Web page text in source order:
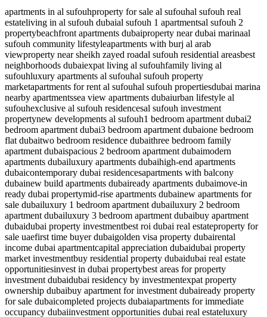
apartments in al sufouhproperty for sale al sufouhal sufouh real
estateliving in al sufouh dubaial sufouh 1 apartmentsal sufouh 2
propertybeachfront apartments dubaiproperty near dubai marinaal
sufouh community lifestyleapartments with burj al arab
viewproperty near sheikh zayed roadal sufouh residential areasbest
neighborhoods dubaiexpat living al sufouhfamily living al
sufouhluxury apartments al sufouhal sufouh property
marketapartments for rent al sufouhal sufouh propertiesdubai marina
nearby apartmentssea view apartments dubaiurban lifestyle al
sufouhexclusive al sufouh residencesal sufouh investment
propertynew developments al sufouh1 bedroom apartment dubai2
bedroom apartment dubai3 bedroom apartment dubaione bedroom
flat dubaitwo bedroom residence dubaithree bedroom family
apartment dubaispacious 2 bedroom apartment dubaimodern
apartments dubailuxury apartments dubaihigh-end apartments
dubaicontemporary dubai residencesapartments with balcony
dubainew build apartments dubaiready apartments dubaimove-in
ready dubai propertymid-rise apartments dubainew apartments for
sale dubailuxury 1 bedroom apartment dubailuxury 2 bedroom
apartment dubailuxury 3 bedroom apartment dubaibuy apartment
dubaidubai property investmentbest roi dubai real estateproperty for
sale uaefirst time buyer dubaigolden visa property dubairental
income dubai apartmentcapital appreciation dubaidubai property
market investmentbuy residential property dubaidubai real estate
opportunitiesinvest in dubai propertybest areas for property
investment dubaidubai residency by investmentexpat property
ownership dubaibuy apartment for investment dubaiready property
for sale dubaicompleted projects dubaiapartments for immediate
occupancy dubaiinvestment opportunities dubai real estateluxury